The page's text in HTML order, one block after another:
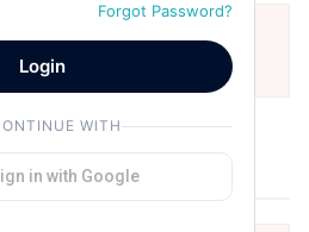
जैन
Forgot Password?
Login
WITH
in with Google